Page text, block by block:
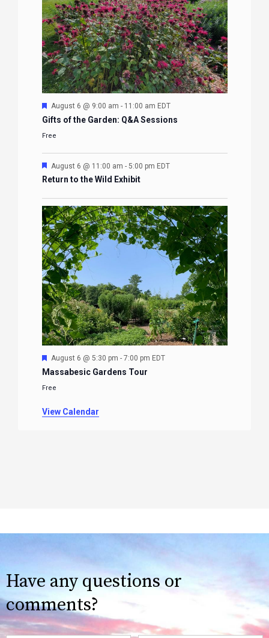
Featured
August 6 @ 9:00 am - 11:00 am EDT
Gifts of the Garden: Q&A Sessions
Free
Featured
August 6 @ 11:00 am - 5:00 pm EDT
Return to the Wild Exhibit
Featured
August 6 @ 5:30 pm - 7:00 pm EDT
Massabesic Gardens Tour
Free
View Calendar
Have any questions or
comments?